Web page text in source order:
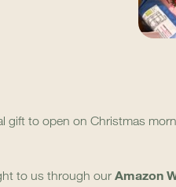
gift to open on Christmas
to us through our Amazon